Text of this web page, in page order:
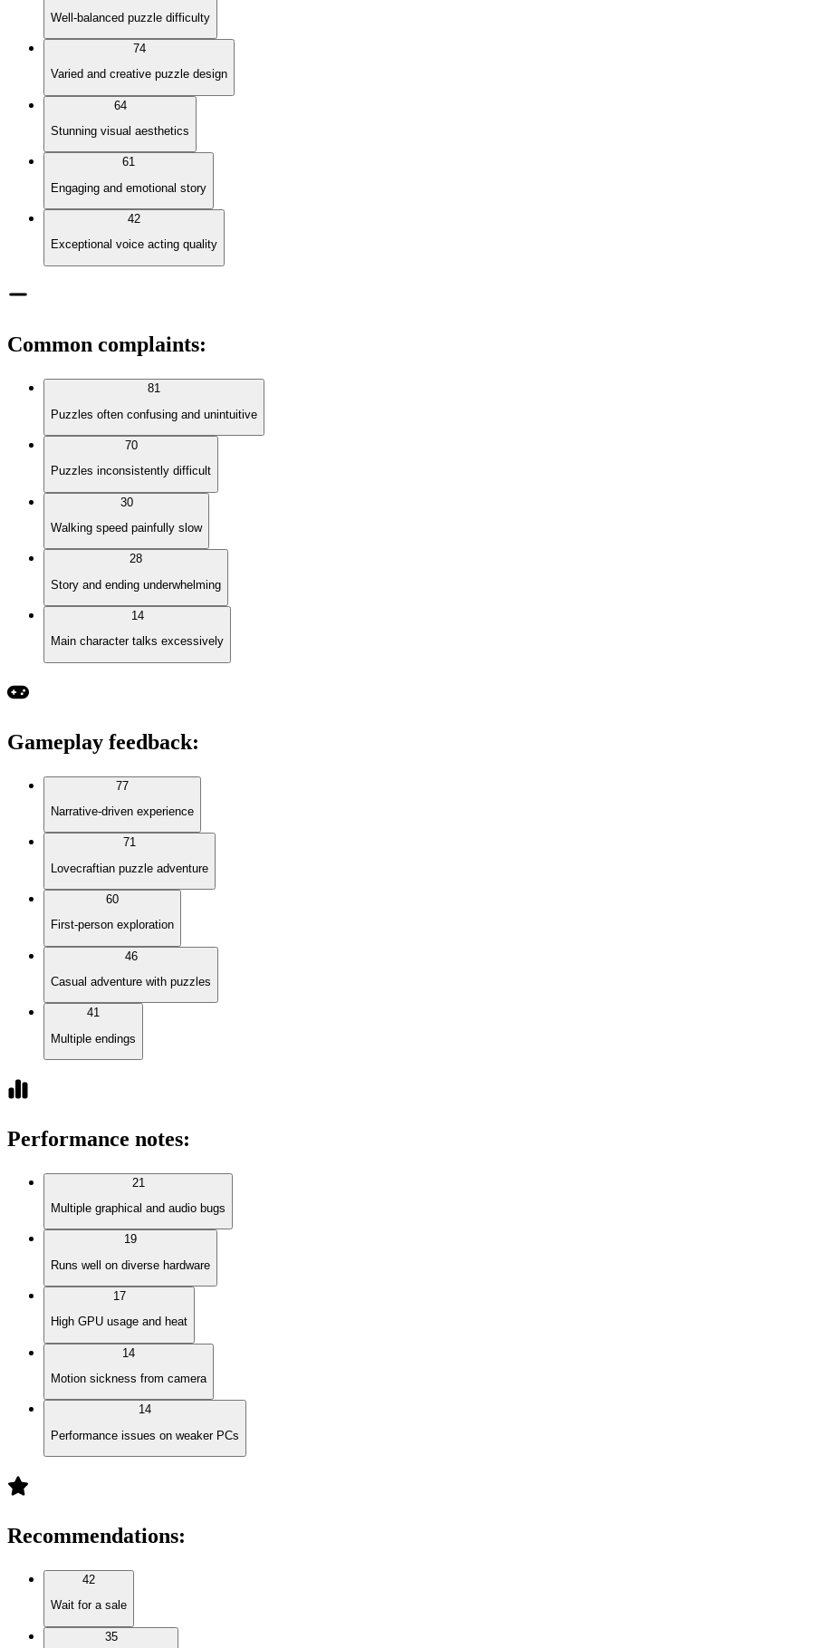
Well-balanced puzzle difficulty
74
Varied and creative puzzle design
64
Stunning visual aesthetics
61
Engaging and emotional story
42
Exceptional voice acting quality
Common complaints:
81
Puzzles often confusing and unintuitive
70
Puzzles inconsistently difficult
30
Walking speed painfully slow
28
Story and ending underwhelming
14
Main character talks excessively
Gameplay feedback:
77
Narrative-driven experience
71
Lovecraftian puzzle adventure
60
First-person exploration
46
Casual adventure with puzzles
41
Multiple endings
Performance notes:
21
Multiple graphical and audio bugs
19
Runs well on diverse hardware
17
High GPU usage and heat
14
Motion sickness from camera
14
Performance issues on weaker PCs
Recommendations:
42
Wait for a sale
35